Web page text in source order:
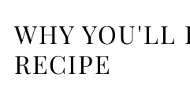
WHY YOU'LL
RECIPE